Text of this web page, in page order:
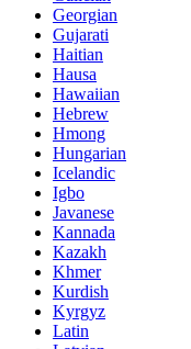
Georgian
Gujarati
Haitian
Hausa
Hawaiian
Hebrew
Hmong
Hungarian
Icelandic
Igbo
Javanese
Kannada
Kazakh
Khmer
Kurdish
Kyrgyz
Latin